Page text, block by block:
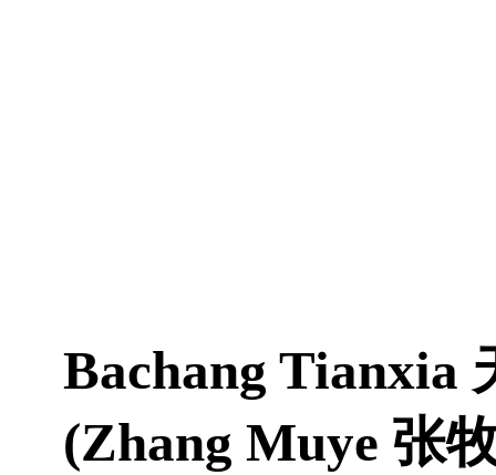
Bachang Tianxia
(Zhang Muye 张